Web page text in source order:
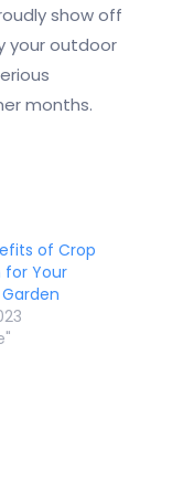
show off
your outdoor
months.
of Crop
for Your